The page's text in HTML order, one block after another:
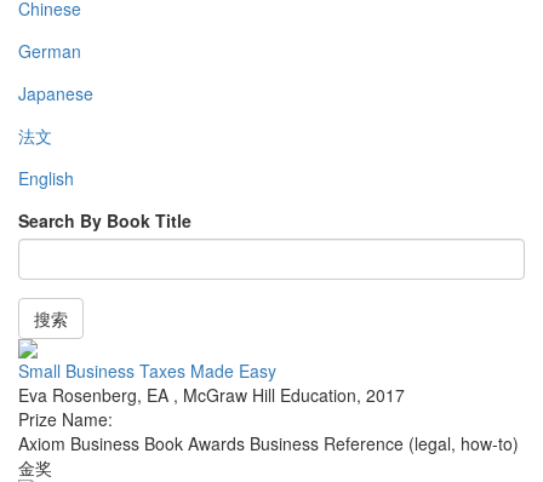
Chinese
German
Japanese
法文
English
Search By Book Title
搜索
Small Business Taxes Made Easy
Eva Rosenberg, EA , McGraw Hill Education, 2017
Prize Name:
Axiom Business Book Awards Business Reference (legal, how-to)
金奖